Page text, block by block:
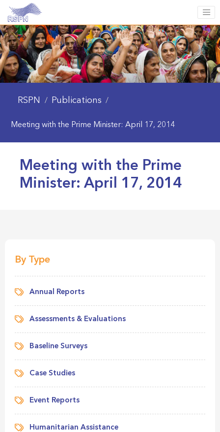
RSPN / Publications /
Meeting with the Prime Minister: April 17, 2014
Meeting with the Prime
Minister: April 17, 2014
By Type
Annual Reports
Assessments & Evaluations
Baseline Surveys
Case Studies
Event Reports
Humanitarian Assistance